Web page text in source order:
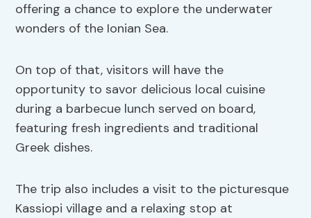
offering a chance to explore the underwater
wonders of the Ionian Sea.
On top of that, visitors will have the
opportunity to savor delicious local cuisine
during a barbecue lunch served on board,
featuring fresh ingredients and traditional
Greek dishes.
The trip also includes a visit to the picturesque
Kassiopi village and a relaxing stop at